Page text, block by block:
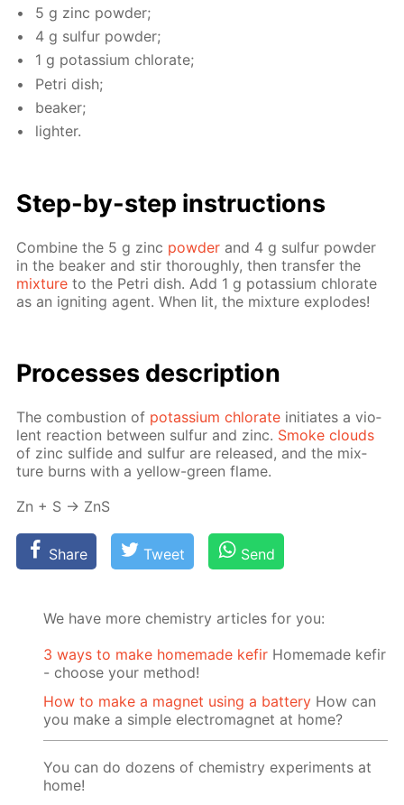
5 g zinc pow­der;
4 g sul­fur pow­der;
1 g potas­si­um chlo­rate;
Petri dish;
beaker;
lighter.
Step-by-step in­struc­tions
Com­bine the 5 g zinc pow­der and 4 g sul­fur pow­der
in the beaker and stir thor­ough­ly, then trans­fer the
mix­ture to the Petri dish. Add 1 g potas­si­um chlo­rate
as an ig­nit­ing agent. When lit, the mix­ture ex­plodes!
Pro­cess­es de­scrip­tion
The com­bus­tion of potas­si­um chlo­rate ini­ti­ates a vi­o­
lent re­ac­tion be­tween sul­fur and zinc. Smoke clouds
of zinc sul­fide and sul­fur are re­leased, and the mix­
ture burns with a yel­low-green flame.
Zn + S → ZnS
Share Tweet Send
We have more chemistry articles for you:
3 ways to make homemade kefir Homemade kefir
- choose your method!
How to make a magnet using a battery How can
you make a simple electromagnet at home?
You can do dozens of chemistry experiments at
home!